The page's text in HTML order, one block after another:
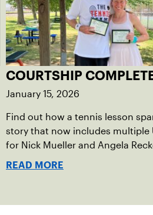
COURTSHIP
January 15, 2026
Find out how a tennis lesson
story that now includes multiple
for Nick Mueller and Angela
READ MORE